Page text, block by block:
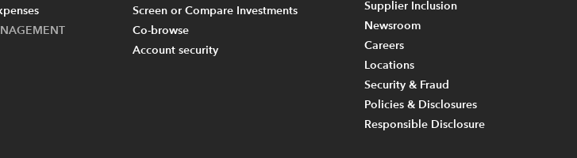
Screen or Compare Investments
Co-browse
Account security
Supplier Inclusion
Newsroom
Careers
Locations
Security & Fraud
Policies & Disclosures
Responsible Disclosure